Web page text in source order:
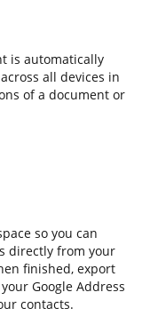
is automatically
all devices in
of a document or
so you can
directly from your
finished, export
Google Address
contacts.